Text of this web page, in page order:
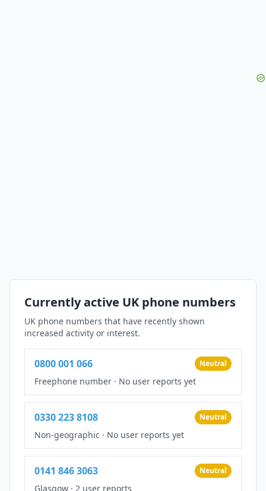
Currently active UK phone numbers
UK phone numbers that have recently shown
increased activity or interest.
0800 001 066 Neutral
Freephone number · No user reports yet
0330 223 8108 Neutral
Non-geographic · No user reports yet
0141 846 3063 Neutral
Glasgow · 2 user reports